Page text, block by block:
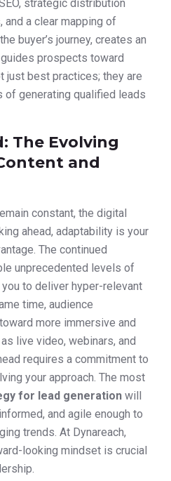
strategic distribution
and a clear mapping of
buyer’s journey, creates an
prospects toward
just best practices; they are
of generating qualified leads
The Evolving
and
constant, the digital
ahead, adaptability is your
The continued
unprecedented levels of
to deliver hyper-relevant
time, audience
more immersive and
live video, webinars, and
requires a commitment to
your approach. The most
for lead generation will
and agile enough to
trends. At Dynareach,
looking mindset is crucial